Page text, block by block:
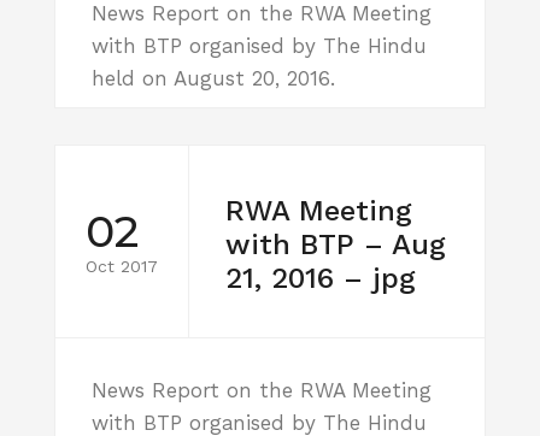
News Report on the RWA Meeting
with BTP organised by The Hindu
held on August 20, 2016.
02
Oct 2017
RWA Meeting
with BTP – Aug
21, 2016 – jpg
News Report on the RWA Meeting
with BTP organised by The Hindu